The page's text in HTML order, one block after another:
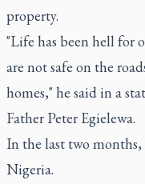
property.
"Life has been hell for
are not safe on the
homes," he said in a
Father Peter Egielewa.
In the last two
Nigeria.